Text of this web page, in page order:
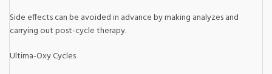
Side effects can be avoided in advance by making analyzes and
carrying out post-cycle therapy.
Ultima-Oxy Cycles